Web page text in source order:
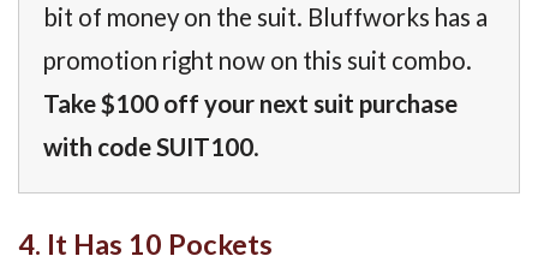
bit of money on the suit. Bluffworks has a
promotion right now on this suit combo.
Take $100 off your next suit purchase
with code SUIT100.
4. It Has 10 Pockets